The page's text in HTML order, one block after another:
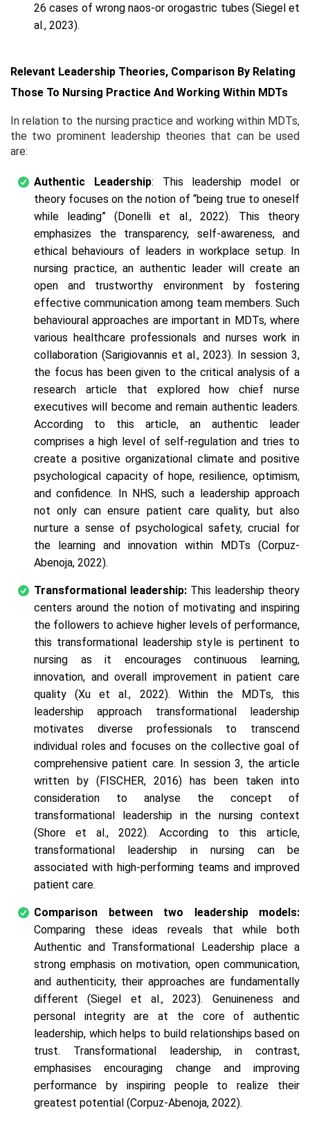
26 cases of wrong naos-or orogastric tubes (Siegel et
al., 2023).
Relevant Leadership Theories, Comparison By Relating
Those To Nursing Practice And Working Within MDTs
In relation to the nursing practice and working within MDTs,
the two prominent leadership theories that can be used
are:
Authentic Leadership: This leadership model or
theory focuses on the notion of “being true to oneself
while leading” (Donelli et al., 2022). This theory
emphasizes the transparency, self-awareness, and
ethical behaviours of leaders in workplace setup. In
nursing practice, an authentic leader will create an
open and trustworthy environment by fostering
effective communication among team members. Such
behavioural approaches are important in MDTs, where
various healthcare professionals and nurses work in
collaboration (Sarigiovannis et al., 2023). In session 3,
the focus has been given to the critical analysis of a
research article that exploredhow chief nurse
executives will become and remain authentic leaders.
According to this article, an authentic leader
comprises a high level of self-regulation and tries to
create a positive organizational climate and positive
psychological capacity of hope, resilience, optimism,
and confidence. In NHS, such a leadership approach
not only can ensure patient care quality, but also
nurture a sense of psychological safety, crucial for
the learning and innovation within MDTs (Corpuz-
Abenoja, 2022).
Transformational leadership: This leadership theory
centers around the notion of motivating and inspiring
the followers to achieve higher levels of performance,
this transformational leadership style is pertinent to
nursing as it encourages continuous learning,
innovation, and overall improvement in patient care
quality (Xu et al., 2022). Within the MDTs, this
leadership approach transformational leadership
motivates diverse professionals to transcend
individual roles and focuses on the collective goal of
comprehensive patient care. In session 3, the article
written by (FISCHER, 2016) has been taken into
consideration to analyse the concept of
transformational leadership in the nursing context
(Shore et al., 2022). According to this article,
transformational leadership in nursing can be
associated with high-performing teams and improved
patient care.
Comparison between two leadership models:
Comparing these ideas reveals that while both
Authentic and Transformational Leadership place a
strong emphasis on motivation, open communication,
and authenticity, their approaches are fundamentally
different (Siegel et al., 2023). Genuineness and
personal integrity are at the core of authentic
leadership, which helps to build relationships based on
trust. Transformational leadership, in contrast,
emphasises encouraging change and improving
performance by inspiring people to realize their
greatest potential (Corpuz-Abenoja, 2022).